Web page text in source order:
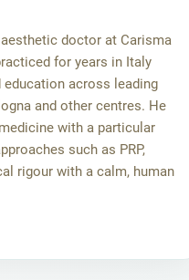
doctor at Carisma
for years in Italy
across leading
and other centres. He
with a particular
such as PRP,
rigour with a calm, human